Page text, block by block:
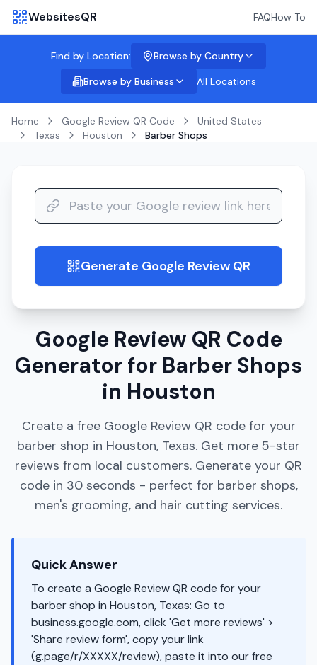
WebsitesQR FAQHow To
Find by Location:
Browse by Country
Browse by Business
All Locations
Home Google Review QR Code
United States
Texas
Houston Barber Shops
guide Generate Google Review QR
Google Review QR Code
Generator for Barber Shops
in Houston
Create a free Google Review QR code for your
barber shop in Houston, Texas. Get more 5-star
reviews from local customers. Generate your QR
code in 30 seconds - perfect for barber shops,
men's grooming, and hair cutting services.
Quick Answer
To create a Google Review QR code for your
barber shop in Houston, Texas: Go to
business.google.com, click 'Get more reviews' >
'Share review form', copy your link
(g.page/r/XXXXX/review), paste it into our free